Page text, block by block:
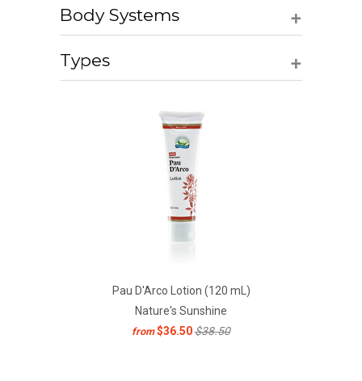
+
Body Systems
+
Types
Pau D'Arco Lotion (120 mL)
Nature's Sunshine
from $36.50$38.50